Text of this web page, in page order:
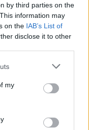
by third parties on the
information may
on the IAB’s List of
disclose it to other
one or more Google
You may click to
third-party tags to
in below Google
my
Takes on
Clash
tour with a…